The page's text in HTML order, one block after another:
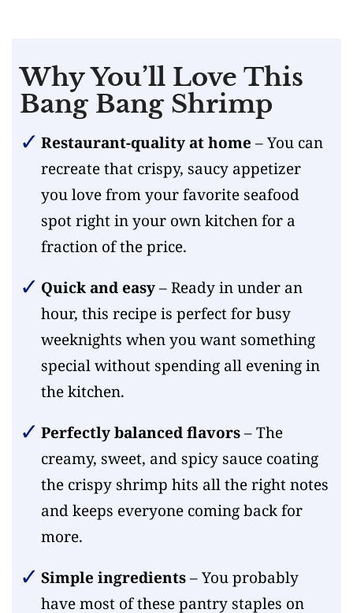
Why You’ll Love This
Bang Bang Shrimp
Restaurant-quality at home – You can
recreate that crispy, saucy appetizer
you love from your favorite seafood
spot right in your own kitchen for a
fraction of the price.
Quick and easy– Ready in under an
hour, this recipe is perfect for busy
weeknights when you want something
special without spending all evening in
the kitchen.
Perfectly balanced flavors– The
creamy, sweet, and spicy sauce coating
the crispy shrimp hits all the right notes
and keeps everyone coming back for
more.
Simple ingredients– You probably
have most of these pantry staples on